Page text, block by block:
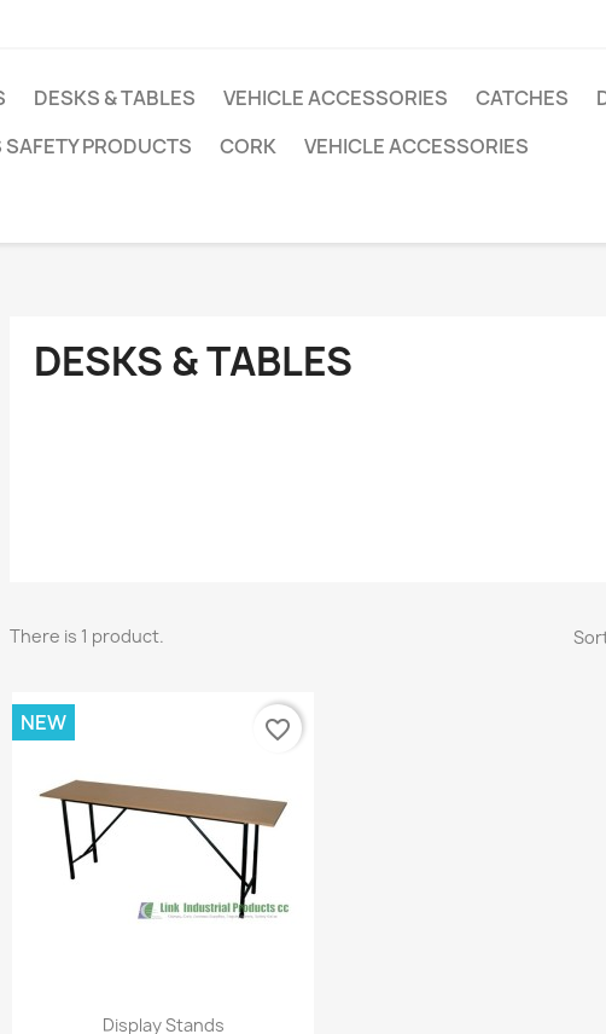
DESKS & TABLES VEHICLE ACCESSORIES CATCHES
SAFETY PRODUCTS
CORK VEHICLE ACCESSORIES
DESKS & TABLES
There is 1 product.
Quick view
Display Stands
NEW favorite_border